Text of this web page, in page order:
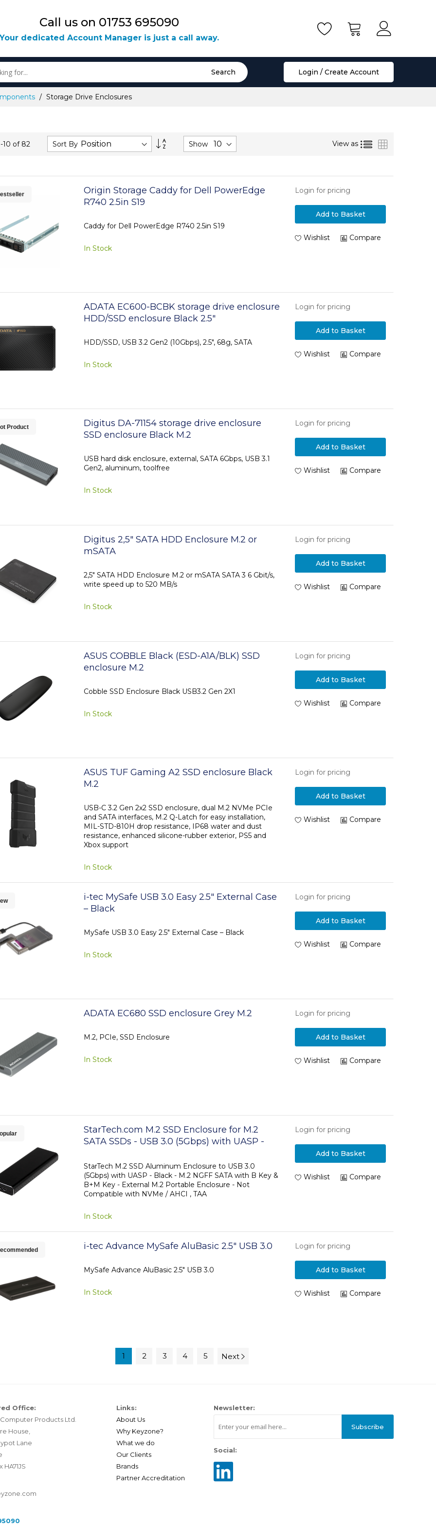
Call us on 01753 695090
dedicated Account Manager is just a call away.
Search Login / Create Account
Storage Drive Enclosures
-10 of 82 Sort By
Set
Descending
Show View as List
Origin Storage Caddy for Dell PowerEdge
R740 2.5in S19
Caddy for Dell PowerEdge R740 2.5in S19
In Stock
Login for pricing
Add to Basket
Wishlist Compare
ADATA EC600-BCBK storage drive enclosure
HDD/SSD enclosure Black 2.5"
HDD/SSD, USB 3.2 Gen2 (10Gbps), 2.5", 68g, SATA
In Stock
Login for pricing
Add to Basket
Wishlist Compare
Product
Digitus DA-71154 storage drive enclosure
SSD enclosure Black M.2
USB hard disk enclosure, external, SATA 6Gbps, USB 3.1
Gen2, aluminum, toolfree
In Stock
Login for pricing
Add to Basket
Wishlist Compare
Digitus 2,5" SATA HDD Enclosure M.2 or
mSATA
2,5" SATA HDD Enclosure M.2 or mSATA SATA 3 6 Gbit/s,
write speed up to 520 MB/s
In Stock
Login for pricing
Add to Basket
Wishlist Compare
ASUS COBBLE Black (ESD-A1A/BLK) SSD
enclosure M.2
Cobble SSD Enclosure Black USB3.2 Gen 2X1
In Stock
Login for pricing
Add to Basket
Wishlist Compare
ASUS TUF Gaming A2 SSD enclosure Black
M.2
USB-C 3.2 Gen 2x2 SSD enclosure, dual M.2 NVMe PCIe
and SATA interfaces, M.2 Q-Latch for easy installation,
MIL-STD-810H drop resistance, IP68 water and dust
resistance, enhanced silicone-rubber exterior, PS5 and
Xbox support
In Stock
Login for pricing
Add to Basket
Wishlist Compare
i-tec MySafe USB 3.0 Easy 2.5" External Case
– Black
MySafe USB 3.0 Easy 2.5" External Case – Black
In Stock
Login for pricing
Add to Basket
Wishlist Compare
ADATA EC680 SSD enclosure Grey M.2
M.2, PCIe, SSD Enclosure
In Stock
Login for pricing
Add to Basket
Wishlist Compare
StarTech.com M.2 SSD Enclosure for M.2
SATA SSDs - USB 3.0 (5Gbps) with UASP -
StarTech M.2 SSD Aluminum Enclosure to USB 3.0
(5Gbps) with UASP - Black - M.2 NGFF SATA with B Key &
B+M Key - External M.2 Portable Enclosure - Not
Compatible with NVMe / AHCI , TAA
In Stock
Login for pricing
Add to Basket
Wishlist Compare
i-tec Advance MySafe AluBasic 2.5" USB 3.0
MySafe Advance AluBasic 2.5" USB 3.0
In Stock
Login for pricing
Add to Basket
Wishlist Compare
1 2 3 4 5 Next
Office:
Products Ltd.
House,
Lane
Links:
About Us
Why Keyzone?
What we do
Our Clients
Brands
Partner Accreditation
Newsletter:
Subscribe
Social: